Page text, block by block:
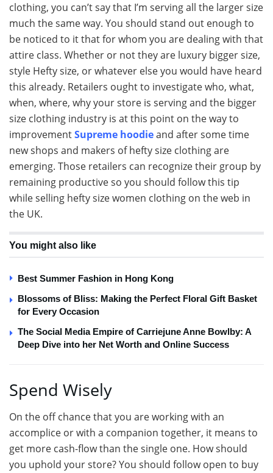
clothing, you can’t say that I’m serving all the larger size
much the same way. You should stand out enough to
be noticed to it that for whom you are dealing with that
attire class. Whether or not they are luxury bigger size,
style Hefty size, or whatever else you would have heard
this already. Retailers ought to investigate who, what,
when, where, why your store is serving and the bigger
size clothing industry is at this point on the way to
improvementSupreme hoodieand after some time
new shops and makers of hefty size clothing are
emerging. Those retailers can recognize their group by
remaining productive so you should follow this tip
while selling hefty size women clothing on the web in
the UK.
You might also like
Best Summer Fashion in Hong Kong
Blossoms of Bliss: Making the Perfect Floral Gift Basket
for Every Occasion
The Social Media Empire of Carriejune Anne Bowlby: A
Deep Dive into her Net Worth and Online Success
Spend Wisely
On the off chance that you are working with an
accomplice or with a companion together, it means to
get more cash-flow than the single one. How should
you uphold your store? You should follow open to buy